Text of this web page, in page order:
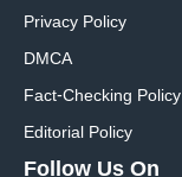
Privacy Policy
DMCA
Fact-Checking Policy
Editorial Policy
Follow Us On